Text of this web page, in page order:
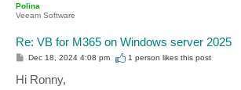
Polina
Veeam Software
Re: VB for M365 on Windows server 2025
P
s
t
Dec 18, 2024 4:08 pm 1 person likesthis post
Hi Ronny,